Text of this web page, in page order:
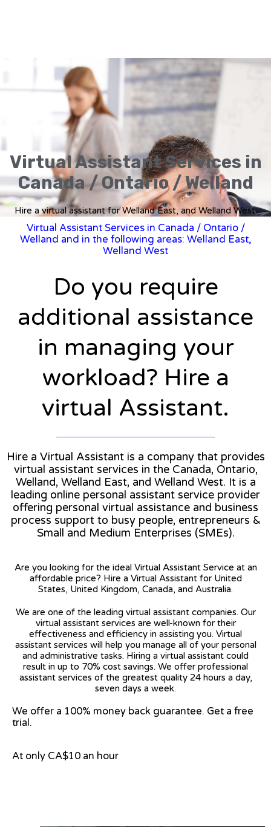
Virtual Assistant Services in
Canada / Ontario / Welland
Hire a virtual assistant for Welland East, and Welland West.
Virtual Assistant Services in Canada / Ontario/
Welland and in the following areas: Welland East,
Welland West
Do you require
additional assistance
in managing your
workload? Hire a
virtual Assistant.
Hire a Virtual Assistant is a company that provides
virtual assistant services in the Canada, Ontario,
Welland, Welland East, and Welland West. It is a
leading online personal assistant service provider
offering personal virtual assistance and business
process support to busy people, entrepreneurs &
Small and Medium Enterprises (SMEs).
Are you looking for the ideal Virtual Assistant Service at an
affordable price? Hire a Virtual Assistant for United
States, United Kingdom, Canada, and Australia.
We are one of the leading virtual assistant companies. Our
virtual assistant services are well-known for their
effectiveness and efficiency in assisting you. Virtual
assistant services will help you manage all of your personal
and administrative tasks. Hiring a virtual assistant could
result in up to 70% cost savings. We offer professional
assistant services of the greatest quality 24 hours a day,
seven days a week.
We offer a 100% money back guarantee. Get a free
trial.
At only CA$10 an hour